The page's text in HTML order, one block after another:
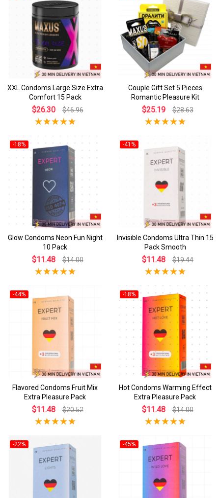
XXL Condoms Large Size Extra
Comfort 15 Pack
$26.30 $46.96
Couple Gift Set 5 Pieces
Romantic Pleasure Kit
$25.19 $28.63
-18%
Glow Condoms Neon Fun Night
10 Pack
$11.48 $14.00
-41%
Invisible Condoms Ultra Thin 15
Pack Smooth
$11.48 $19.44
-44%
Flavored Condoms Fruit Mix
Extra Pleasure Pack
$11.48 $20.52
-18%
Hot Condoms Warming Effect
Extra Pleasure Pack
$11.48 $14.00
-22% -45%